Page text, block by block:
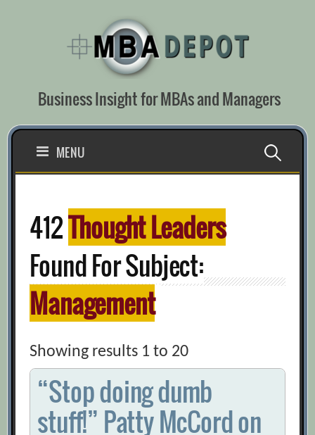
Business Insight for MBAs and Managers
MENU Search
412Thought Leaders
Found For Subject:
Management
Showing results 1 to 20
“Stop doing dumb
stuff!” Patty McCord on